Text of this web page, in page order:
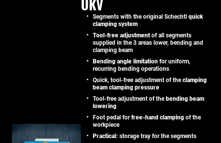
UKV
Segments with the original Schechtl quick
clamping system
Tool-free adjustment of all segments
supplied in the 3 areas lower, bending and
clamping beam
Bending angle limitation for uniform,
recurring bending operations
Quick, tool-free adjustment of theclamping
beam clamping pressure
Tool-free adjustment of thebending beam
lowering
Foot pedal forfree-hand clamping of the
workpiece
Practical: storage tray for the segments